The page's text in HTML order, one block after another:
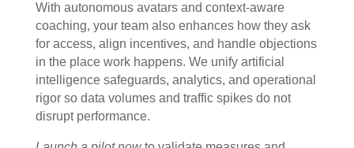
With autonomous avatars and context-aware
coaching, your team also enhances how they ask
for access, align incentives, and handle objections
in the place work happens. We unify artificial
intelligence safeguards, analytics, and operational
rigor so data volumes and traffic spikes do not
disrupt performance.